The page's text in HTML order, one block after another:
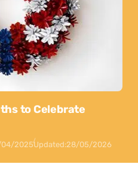
to Celebrate
04/2025Updated:28/05/2026